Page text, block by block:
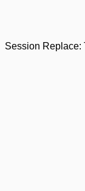
Session Replace: